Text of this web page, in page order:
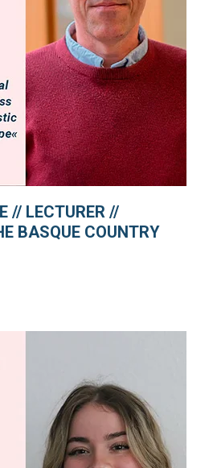
// LECTURER //
BASQUE COUNTRY